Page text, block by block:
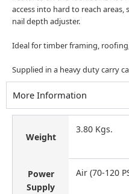
access into hard to reach
nail depth adjuster.
Ideal for timber framing,
Supplied in a heavy duty carry
More Information
Weight
3.80 Kgs.
Power
Supply
Air (70-120